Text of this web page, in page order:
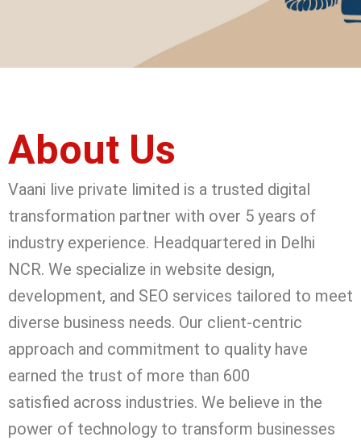
About Us
Vaani live private limited is a trusted digital
transformation partner with over 5 years of
industry experience. Headquartered in Delhi
NCR. We specialize in website design,
development, and SEO services tailored to meet
diverse business needs. Our client-centric
approach and commitment to quality have
earned the trust of more than 600
satisfied across industries. We believe in the
power of technology to transform businesses